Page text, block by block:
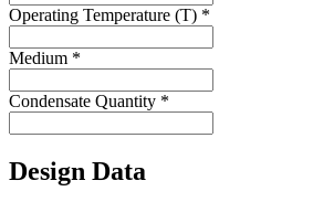
Operating Temperature (T) *
Medium *
Condensate Quantity *
Design Data